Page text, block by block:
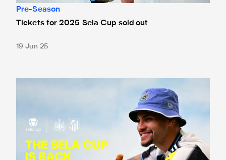
Pre-Season
Tickets for 2025 Sela Cup sold out
19 Jun 25